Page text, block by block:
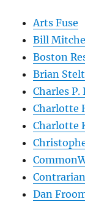
Arts Fuse
Bill
Boston
Brian
Charles P.
Charlotte
Charlotte
Dan